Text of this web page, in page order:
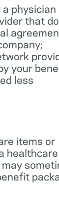
physician
that
your
less
items or